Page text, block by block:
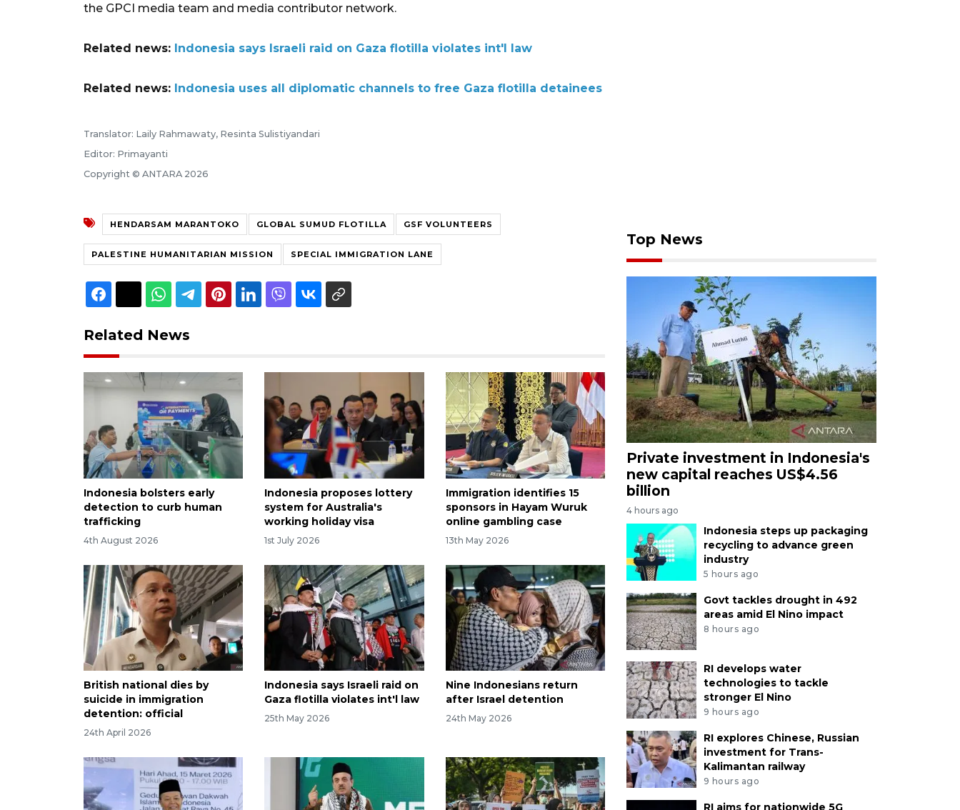
the GPCI media team and media contributor network.
Related news: Indonesia says Israeli raid on Gaza flotilla violates int'l law
Related news: Indonesia uses all diplomatic channels to free Gaza flotilla detainees
Translator: Laily Rahmawaty, Resinta Sulistiyandari
Editor: Primayanti
Copyright © ANTARA 2026
HENDARSAM MARANTOKO GLOBAL SUMUD FLOTILLA GSF VOLUNTEERS
PALESTINE HUMANITARIAN MISSION SPECIAL IMMIGRATION LANE
Related News
Indonesia bolsters early
detection to curb human
trafficking
4th August 2026
Indonesia proposes lottery
system for Australia's
working holiday visa
1st July 2026
Immigration identifies 15
sponsors in Hayam Wuruk
online gambling case
13th May 2026
British national dies by
suicide in immigration
detention: official
24th April 2026
Indonesia says Israeli raid on
Gaza flotilla violates int'l law
25th May 2026
Nine Indonesians return
after Israel detention
24th May 2026
Top News
Private investment in Indonesia's
new capital reaches US$4.56
billion
4 hours ago
Indonesia steps up packaging
recycling to advance green
industry
5 hours ago
Govt tackles drought in 492
areas amid El Nino impact
8 hours ago
RI develops water
technologies to tackle
stronger El Nino
9 hours ago
RI explores Chinese, Russian
investment for Trans-
Kalimantan railway
9 hours ago
RI aims for nationwide 5G